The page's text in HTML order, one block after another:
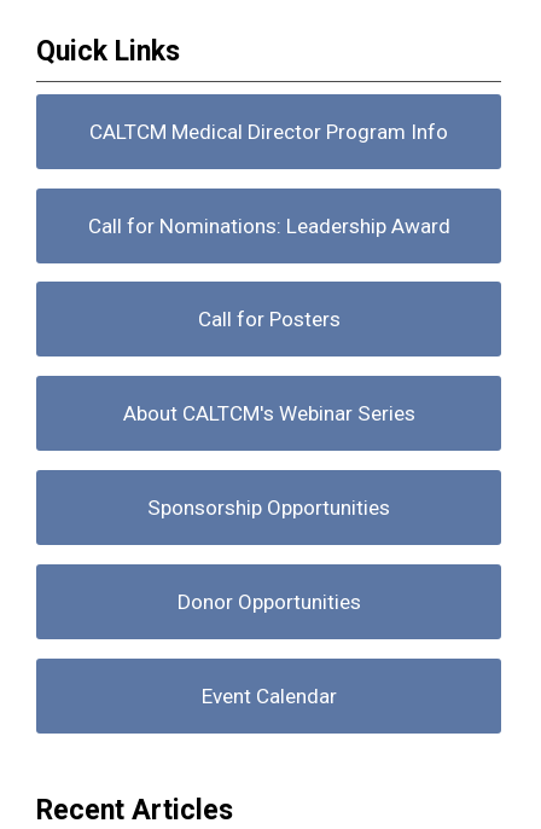
Quick Links
CALTCM Medical Director Program Info
Call for Nominations: Leadership Award
Call for Posters
About CALTCM's Webinar Series
Sponsorship Opportunities
Donor Opportunities
Event Calendar
Recent Articles